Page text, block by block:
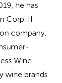
he has
Corp. II
company.
Wine
wine brands